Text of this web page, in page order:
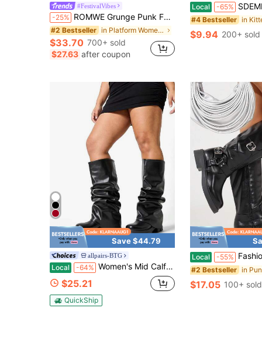
#FestivalVibes
-25% ROMWE Grunge Punk Fall/Winter 2025 New Uniform Boots For Women, Round Toe Thick Heel High Waterproof Platform Knee-High Boots, Suitable For All Seasons, Pleated Tube Design With Side Zipper And Buckle, Fashionable Black Ladies Tall Boots For Daily Outdoor Commute
#2 Bestseller in Platform Women Fashion Boots
$33.70 700+ sold
$27.63 after coupon
Local -65% SDEMIN Spring/Summer 2026 Women's Black Deconstructed Boot-
#4 Bestseller
$9.94 200+ sold
Save $44.79
allpairs-BTG
Local -64% Women's Mid Calf Black Boots 2.5-Inch Platform Heels Ruch Fold Over Chunky Heel Short Booties Wide Calf Pull-On Shark Boots Party Y2K Dress Boots
$25.21
QuickShip
Local -55% Fashion Dressy Women's Chunky Mid Calf
#2 Bestseller
$17.05 100+ sold